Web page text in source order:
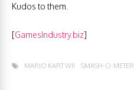
Kudos to them.
[GamesIndustry.biz]
MARIO KART WII SMASH-O-METER